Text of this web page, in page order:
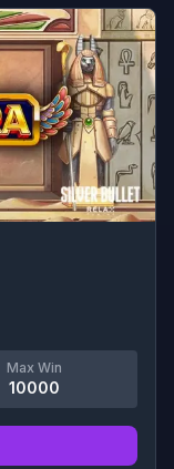
Max Win
10000